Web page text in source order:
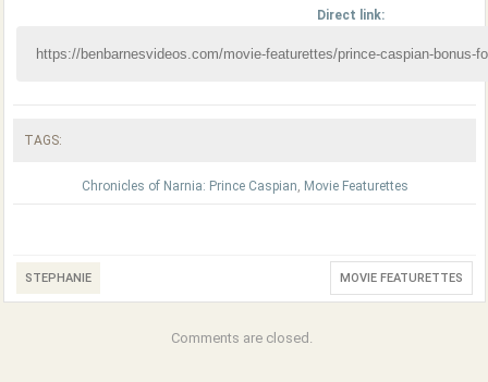
Direct link:
TAGS:
Chronicles of Narnia: Prince Caspian, Movie Featurettes
STEPHANIE MOVIE FEATURETTES
Comments are closed.